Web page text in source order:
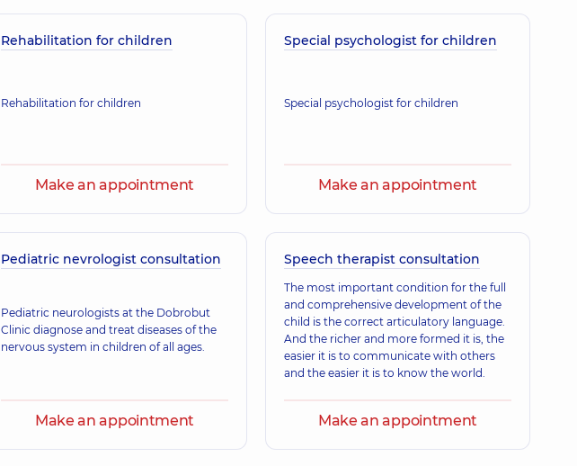
Rebenok Nataliia Pavlivna
Rehabilitation for children
Rehabilitation for children
Make an appointment
Special psychologist for children
Special psychologist for children
Make an appointment
Pediatric nevrologist consultation
Pediatric neurologists at the Dobrobut
Clinic diagnose and treat diseases of the
nervous system in children of all ages.
Make an appointment
Speech therapist consultation
The most important condition for the full
and comprehensive development of the
child is the correct articulatory language.
And the richer and more formed it is, the
easier it is to communicate with others
and the easier it is to know the world.
Make an appointment